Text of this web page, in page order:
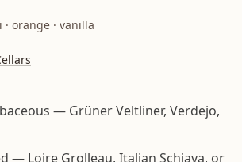
orange · vanilla
— Grüner Veltliner, Verdejo,
— Loire Grolleau, Italian Schiava, or